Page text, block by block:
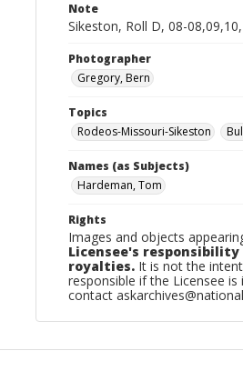
Note
Sikeston, Roll D, 08-
Photographer
Gregory, Bern
Topics
Rodeos-Missouri-Sikeston
Names (as Subjects)
Hardeman, Tom
Rights
Images and objects
Licensee's
royalties. It is not the
responsible if the Licensee
contact